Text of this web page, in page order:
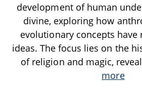
development of human
divine, exploring how
evolutionary concepts have
ideas. The focus lies on the
of religion and magic,
more